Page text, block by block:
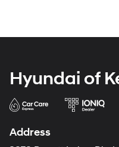
Hyundai of
Address